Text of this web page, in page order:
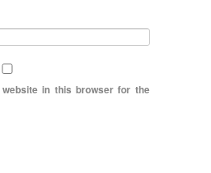
in this browser for the